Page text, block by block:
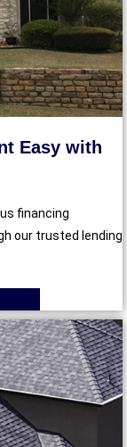
Easy with
financing
our trusted lending